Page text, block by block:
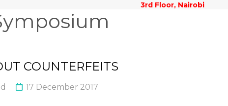
3rd Floor, Nairobi
COUNTERFEITS
17 December 2017